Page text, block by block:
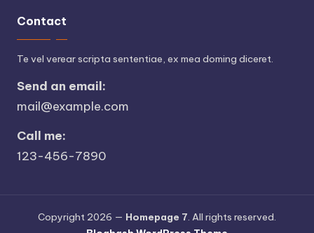
Contact
Te vel verear scripta sententiae, ex mea doming diceret.
Send an email:
mail@example.com
Call me:
123-456-7890
Copyright 2026 — Homepage 7. All rights reserved.